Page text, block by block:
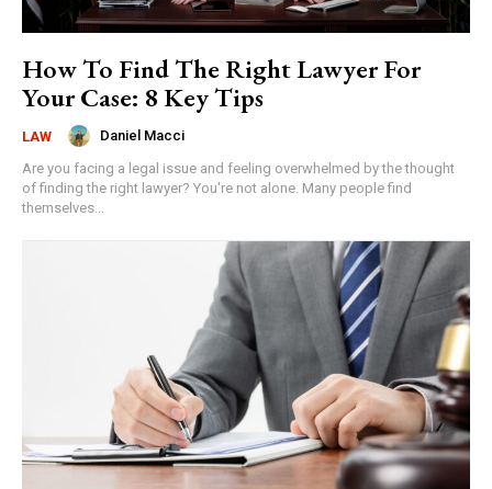
How To Find The Right Lawyer For
Your Case: 8 Key Tips
LAW
Daniel Macci
Are you facing a legal issue and feeling overwhelmed by the thought
of finding the right lawyer? You're not alone. Many people find
themselves...